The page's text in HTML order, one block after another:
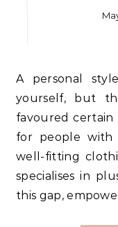
A personal style is a great way to express
yourself, but
favoured certain
for people with
well-fitting
specialises in
this gap,